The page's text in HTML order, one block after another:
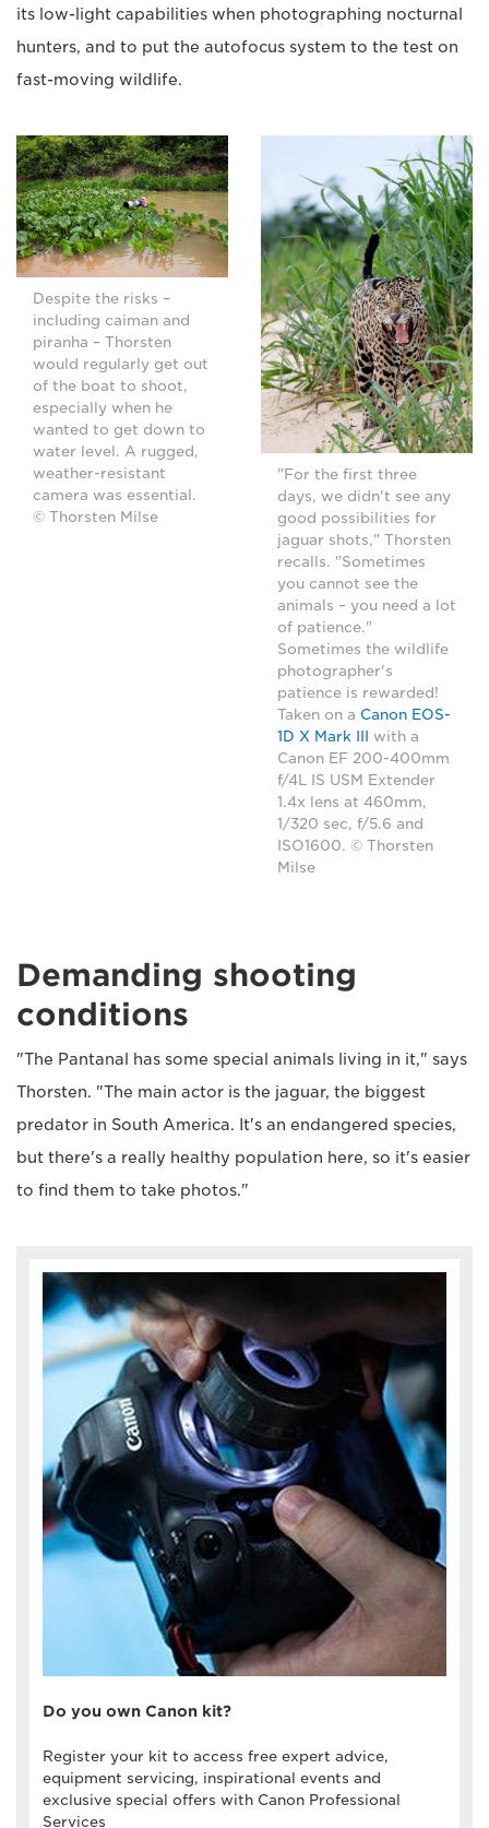
its low-light capabilities when photographing nocturnal
hunters, and to put the autofocus system to the test on
fast-moving wildlife.
Despite the risks –
including caiman and
piranha – Thorsten
would regularly get out
of the boat to shoot,
especially when he
wanted to get down to
water level. A rugged,
weather-resistant
camera was essential.
© Thorsten Milse
"For the first three
days, we didn't see any
good possibilities for
jaguar shots," Thorsten
recalls. "Sometimes
you cannot see the
animals – you need a lot
of patience."
Sometimes the wildlife
photographer's
patience is rewarded!
Taken on a Canon EOS-
1D X Mark III
with a
Canon EF 200-400mm
f/4L IS USM Extender
1.4x lens at 460mm,
1/320 sec, f/5.6 and
ISO1600. © Thorsten
Milse
Demanding shooting
conditions
"The Pantanal has some special animals living in it," says
Thorsten. "The main actor is the jaguar, the biggest
predator in South America. It's an endangered species,
but there's a really healthy population here, so it's easier
to find them to take photos."
Do you own Canon kit?
Register your kit to access free expert advice,
equipment servicing, inspirational events and
exclusive special offers with Canon Professional
Services